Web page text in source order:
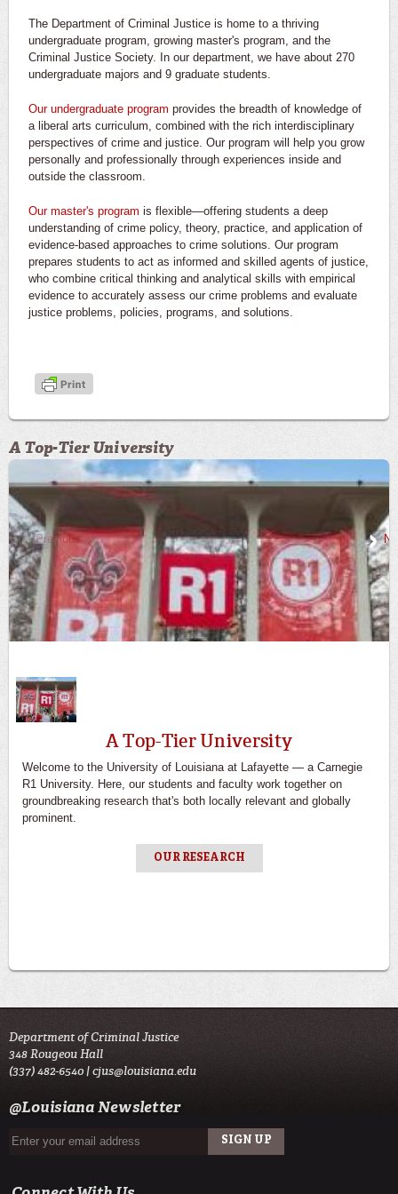
The Department of Criminal Justice is home to a thriving
undergraduate program, growing master's program, and the
Criminal Justice Society. In our department, we have about 270
undergraduate majors and 9 graduate students.
Our undergraduate program provides the breadth of knowledge of
a liberal arts curriculum, combined with the rich interdisciplinary
perspectives of crime and justice. Our program will help you grow
personally and professionally through experiences inside and
outside the classroom.
Our master's program is flexible—offering students a deep
understanding of crime policy, theory, practice, and application of
evidence-based approaches to crime solutions. Our program
prepares students to act as informed and skilled agents of justice,
who combine critical thinking and analytical skills with empirical
evidence to accurately assess our crime problems and evaluate
justice problems, policies, programs, and solutions.
A Top-Tier University
Previous
A Top-Tier University
Welcome to the University of Louisiana at Lafayette — a Carnegie
R1 University. Here, our students and faculty work together on
groundbreaking research that's both locally relevant and globally
prominent.
OUR RESEARCH
Department of Criminal Justice
348 Rougeou Hall
(337) 482-6540 |cjus@louisiana.edu
@Louisiana Newsletter